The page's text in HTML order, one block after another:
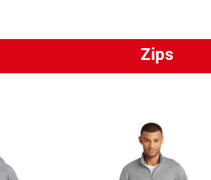
Zips